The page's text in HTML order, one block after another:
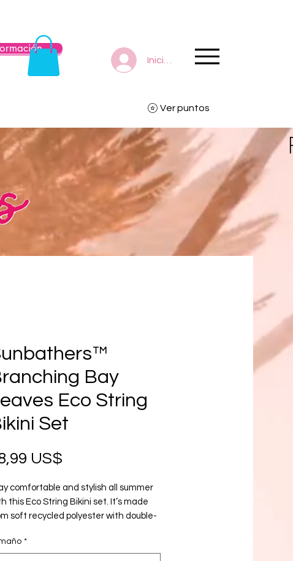
Iniciar sesión
Ver puntos
Bay
Eco String
Set
US$
comfortable and stylish all summer
this Eco String Bikini set. It’s made
soft recycled polyester with double-
you like, and get ready to swim!
*